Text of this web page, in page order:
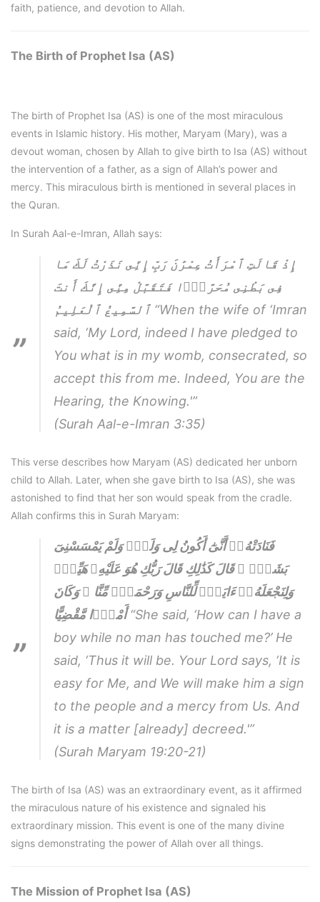
faith, patience, and devotion to Allah.
The Birth of Prophet Isa (AS)
The birth of Prophet Isa (AS) is one of the most miraculous
events in Islamic history. His mother, Maryam (Mary), was a
devout woman, chosen by Allah to give birth to Isa (AS) without
the intervention of a father, as a sign of Allah’s power and
mercy. This miraculous birth is mentioned in several places in
the Quran.
In Surah Aal-e-Imran, Allah says:
إِذْ قَالَتِ ٱمْرَأَتُ عِمْرَٰنَ رَبِّ إِنِّى نَذَرْتُ لَكَ مَا
فِى بَطْنِى مُحَرَّرًۭا فَتَقَبَّلْ مِنِّى إِنَّكَ أَنتَ
ٱلسَّمِيعُ ٱلْعَلِيمُ “When the wife of ‘Imran
said, ‘My Lord, indeed I have pledged to
You what is in my womb, consecrated, so
accept this from me. Indeed, You are the
Hearing, the Knowing.'”
(Surah Aal-e-Imran 3:35)
This verse describes how Maryam (AS) dedicated her unborn
child to Allah. Later, when she gave birth to Isa (AS), she was
astonished to find that her son would speak from the cradle.
Allah confirms this in Surah Maryam:
فَنَادَتْهُۥٓ أَنَّىٰٓ أَكُونُ لِى وَلَدٌۭ وَلَمْ يَمْسَسْنِىٓ
بَشَرٌۭ ۚ قَالَ كَذَٰلِكِ قَالَ رَبُّكِ هُوَ عَلَيْهِۦ هَيِّنٌۭ
وَلِنَجْعَلَهُۥٓ ءَايَةًۭ لِّلنَّاسِ وَرَحْمَةًۭ مِّنَّا ۚ وَكَانَ
أَمْرًۭا مَّقْضِيًّا “She said, ‘How can I have a
boy while no man has touched me?’ He
said, ‘Thus it will be. Your Lord says, ‘It is
easy for Me, and We will make him a sign
to the people and a mercy from Us. And
it is a matter [already] decreed.'”
(Surah Maryam 19:20-21)
The birth of Isa (AS) was an extraordinary event, as it affirmed
the miraculous nature of his existence and signaled his
extraordinary mission. This event is one of the many divine
signs demonstrating the power of Allah over all things.
The Mission of Prophet Isa (AS)